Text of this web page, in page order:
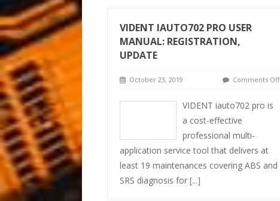
VIDENT IAUTO702 PRO USER
MANUAL: REGISTRATION,
UPDATE
October 23, 2019 Comments Off
VIDENT iauto702 pro is
a cost-effective
professional multi-
application service tool that delivers at
least 19 maintenances covering ABS and
SRS diagnosis for [...]